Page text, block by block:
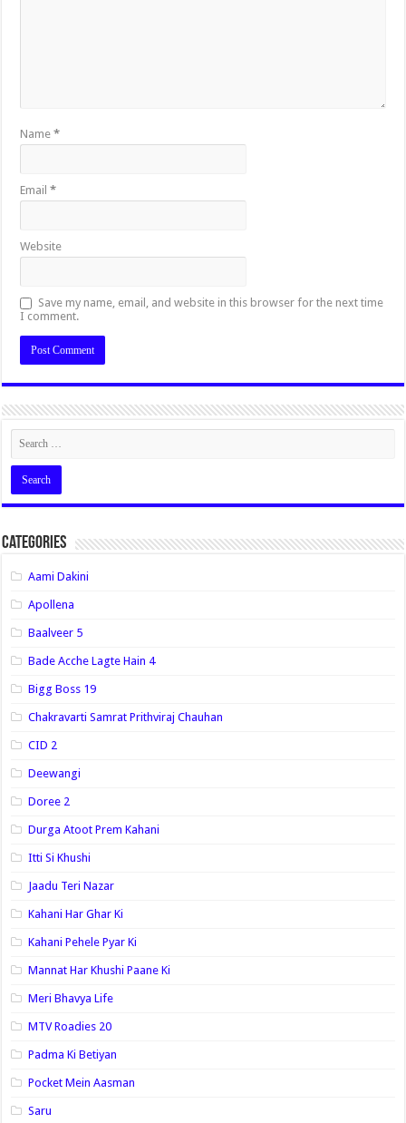
Name*
Email*
Website
Save my name, email, and website in this browser for the next time
I comment.
Categories
Aami Dakini
Apollena
Baalveer 5
Bade Acche Lagte Hain 4
Bigg Boss 19
Chakravarti Samrat Prithviraj Chauhan
CID 2
Deewangi
Doree 2
Durga Atoot Prem Kahani
Itti Si Khushi
Jaadu Teri Nazar
Kahani Har Ghar Ki
Kahani Pehele Pyar Ki
Mannat Har Khushi Paane Ki
Meri Bhavya Life
MTV Roadies 20
Padma Ki Betiyan
Pocket Mein Aasman
Saru